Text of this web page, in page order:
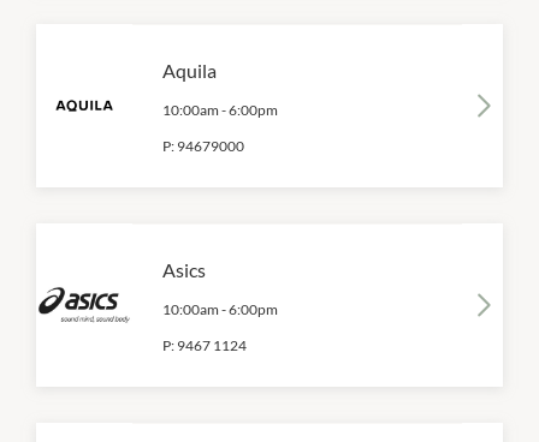
Aquila
10:00am -6:00pm
P: 94679000
Asics
10:00am -6:00pm
P: 9467 1124